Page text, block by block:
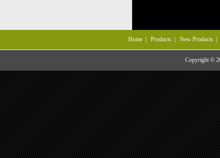
Home Products New Products
Copyright ©